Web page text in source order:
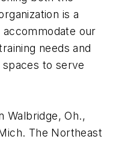
is a
accommodate our
needs and
to serve
Walbridge, Oh.,
The Northeast